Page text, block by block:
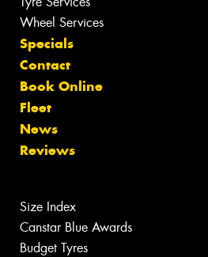
Wheel Services
Specials
Contact
Book Online
Fleet
News
Reviews
Size Index
Canstar Blue Awards
Budget Tyres